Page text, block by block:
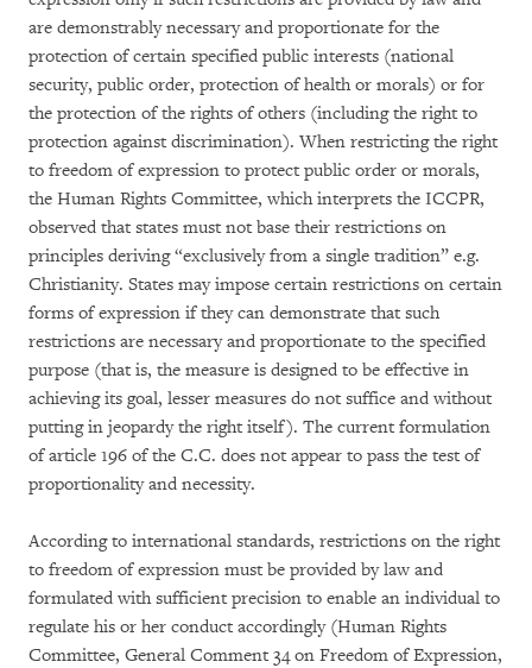
are demonstrably necessary and proportionate for the
protection of certain specified public interests (national
security, public order, protection of health or morals) or for
the protection of the rights of others (including the right to
protection against discrimination). When restricting the right
to freedom of expression to protect public order or morals,
the Human Rights Committee, which interprets the ICCPR,
observed that states must not base their restrictions on
principles deriving “exclusively from a single tradition” e.g.
Christianity. States may impose certain restrictions on certain
forms of expression if they can demonstrate that such
restrictions are necessary and proportionate to the specified
purpose (that is, the measure is designed to be effective in
achieving its goal, lesser measures do not suffice and without
putting in jeopardy the right itself). The current formulation
of article 196 of the C.C. does not appear to pass the test of
proportionality and necessity.
According to international standards, restrictions on the right
to freedom of expression must be provided by law and
formulated with sufficient precision to enable an individual to
regulate his or her conduct accordingly (Human Rights
Committee, General Comment 34 on Freedom of Expression,